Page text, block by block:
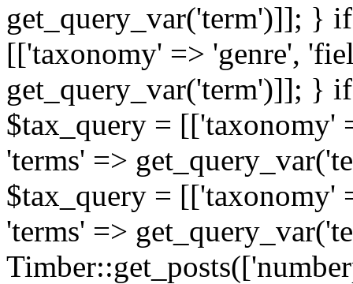
get_query_var('term')]]; }
[['taxonomy' => 'genre',
get_query_var('term')]]; }
$tax_query =
'terms' =>
$tax_query = [['taxonomy'
'terms' =>